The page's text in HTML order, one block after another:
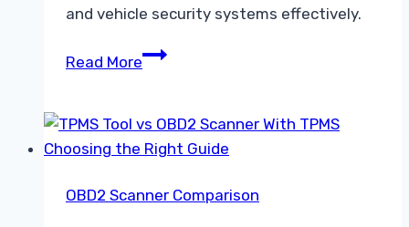
and vehicle security systems effectively.
Read MoreOBD1
OBD2
Scanner
Practical
OBD2 Scanner Comparison